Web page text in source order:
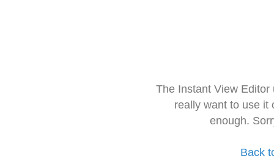
The Instant View
really want to use it
enough.
Back